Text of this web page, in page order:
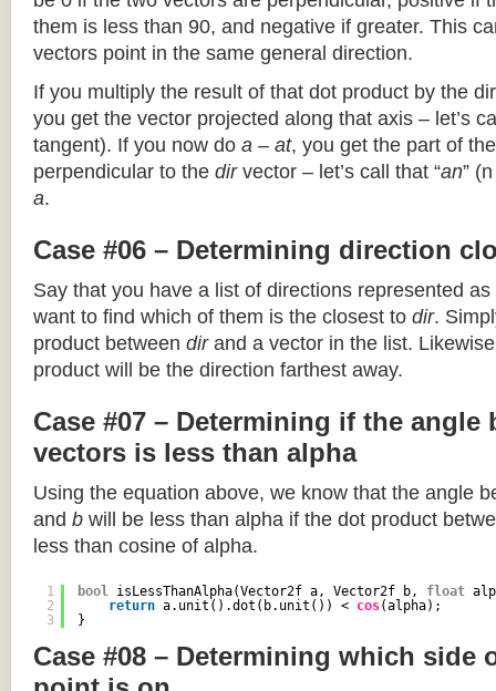
them is less than 90, and negative if greater. This
vectors point in the same general direction.
If you multiply the result of that dot product by the
you get the vector projected along that axis – let’s
tangent). If you now do a – at, you get the part of
perpendicular to the dirvector – let’s call that “an”
a.
Case #06 – Determining direction
Say that you have a list of directions represented
want to find which of them is the closest to dir.
product between dirand a vector in the list.
product will be the direction farthest away.
Case #07 – Determining if the angle
vectors is less than alpha
Using the equation above, we know that the angle
and b will be less than alpha if the dot product
less than cosine of alpha.
1
2
3
bool isLessThanAlpha(Vector2f a, Vector2f b, float
return a.unit().dot(b.unit()) < cos(alpha);
}
Case #08 – Determining which side